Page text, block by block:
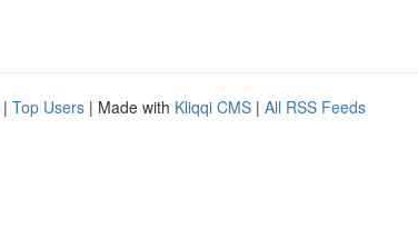
| Top Users | Made with Kliqqi CMS | All RSS Feeds